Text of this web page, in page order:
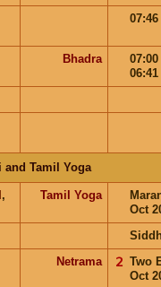
07:46
Bhadra
07:00
06:41
and Tamil Yoga
,
Tamil Yoga
Oct
Netrama
Two
Oct
𝟤